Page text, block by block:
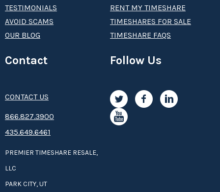
TESTIMONIALS
AVOID SCAMS
OUR BLOG
RENT MY TIMESHARE
TIMESHARES FOR SALE
TIMESHARE FAQS
Contact
CONTACT US
8­66.8­­­­27.3­9­­0­­­0
435.649.6461
PREMIER TIMESHARE RESALE,
LLC
PARK CITY, UT
Follow Us